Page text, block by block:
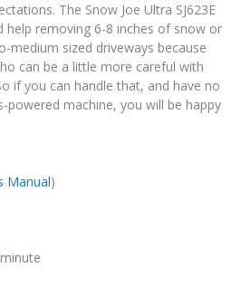
The Snow Joe Ultra SJ623E
help removing 6-8 inches of snow or
medium sized driveways because
can be a little more careful with
if you can handle that, and have no
powered machine, you will be happy
Manual)